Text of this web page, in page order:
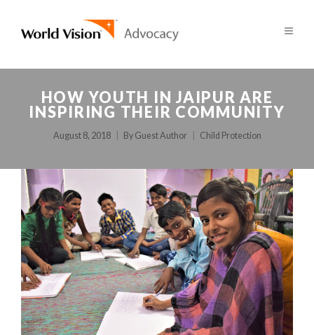
HOW YOUTH IN JAIPUR ARE
INSPIRING THEIR COMMUNITY
August 8, 2018 By Guest Author Child Protection